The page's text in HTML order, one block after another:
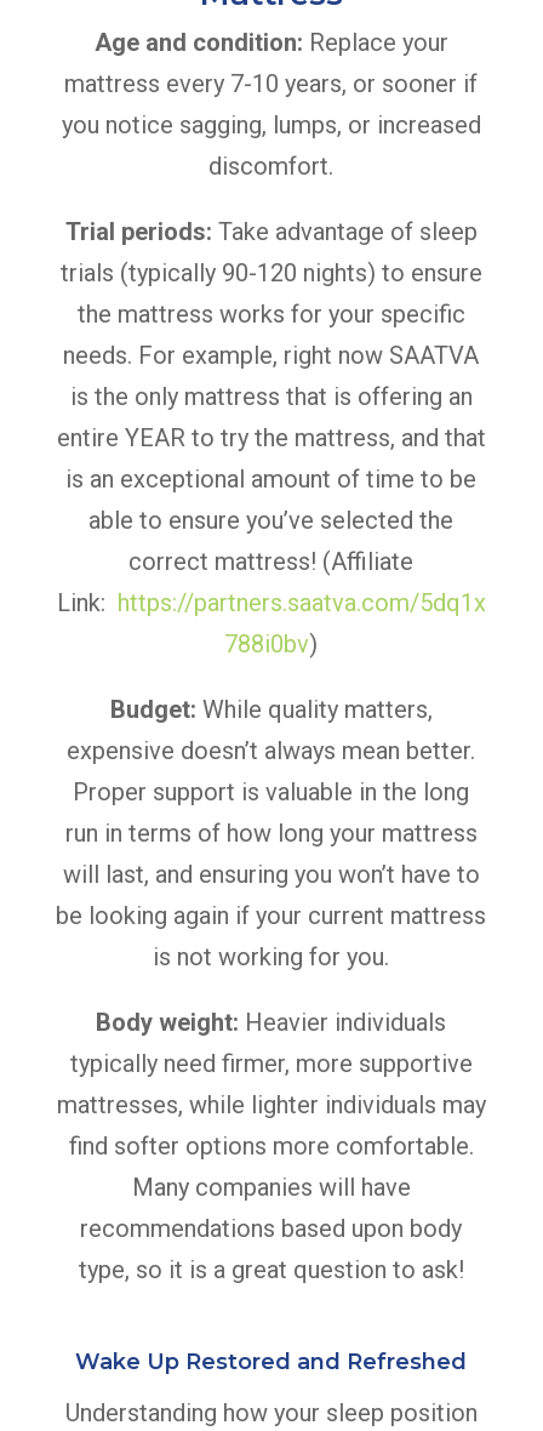
Age and condition: Replace your
mattress every 7-10 years, or sooner if
you notice sagging, lumps, or increased
discomfort.
Trial periods: Take advantage of sleep
trials (typically 90-120 nights) to ensure
the mattress works for your specific
needs. For example, right now SAATVA
is the only mattress that is offering an
entire YEAR to try the mattress, and that
is an exceptional amount of time to be
able to ensure you’ve selected the
correct mattress! (Affiliate
Link: https://partners.saatva.com/5dq1x
788i0bv)
Budget: While quality matters,
expensive doesn’t always mean better.
Proper support is valuable in the long
run in terms of how long your mattress
will last, and ensuring you won’t have to
be looking again if your current mattress
is not working for you.
Body weight: Heavier individuals
typically need firmer, more supportive
mattresses, while lighter individuals may
find softer options more comfortable.
Many companies will have
recommendations based upon body
type, so it is a great question to ask!
Wake Up Restored and Refreshed
Understanding how your sleep position